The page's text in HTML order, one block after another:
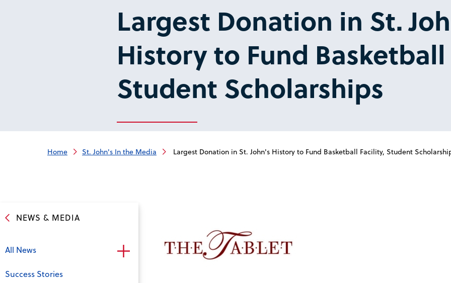
Largest Donation in St.
History to Fund
Student Scholarships
Home St. John's In the Media Largest Donation in St. John's History to Fund Basketball Facility, Student
NEWS & MEDIA
All News
Success Stories